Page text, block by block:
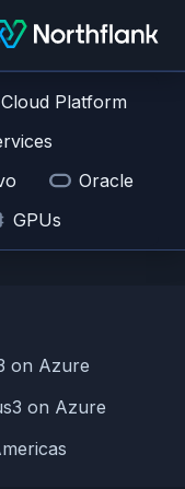
Platform
Oracle
GPUs
on Azure
on Azure